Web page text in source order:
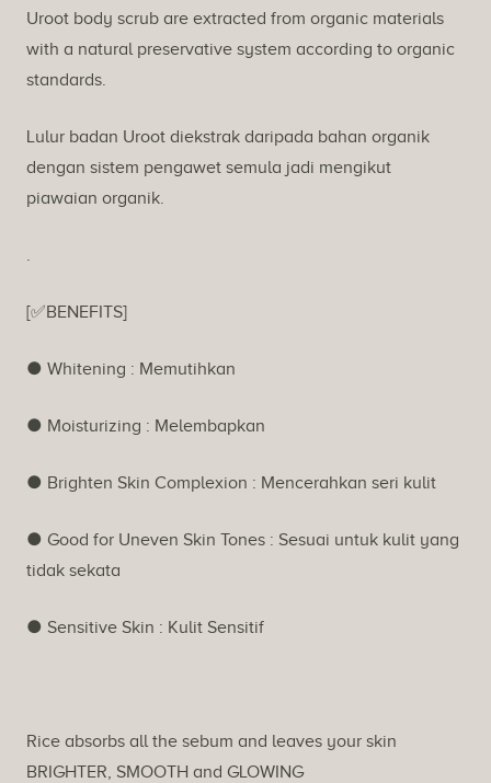
Uroot body scrub are extracted from organic materials
with a natural preservative system according to organic
standards.
Lulur badan Uroot diekstrak daripada bahan organik
dengan sistem pengawet semula jadi mengikut
piawaian organik.
.
[✅BENEFITS]
● Whitening : Memutihkan
● Moisturizing : Melembapkan
● Brighten Skin Complexion : Mencerahkan seri kulit
● Good for Uneven Skin Tones : Sesuai untuk kulit yang
tidak sekata
● Sensitive Skin : Kulit Sensitif
Rice absorbs all the sebum and leaves your skin
BRIGHTER, SMOOTH and GLOWING